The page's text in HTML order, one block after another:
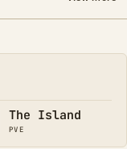
The Island
PVE